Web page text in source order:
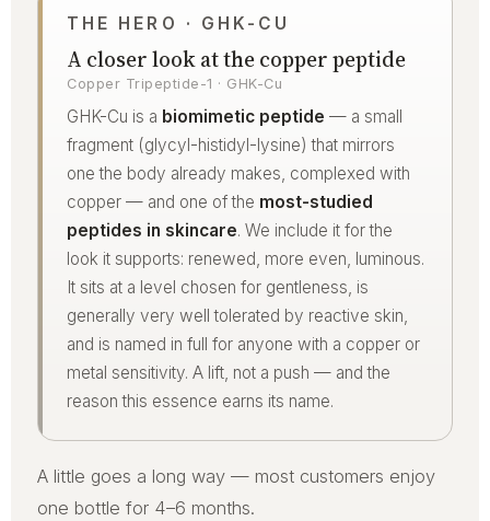
THE HERO · GHK-CU
A closer look at the copper peptide
Copper Tripeptide-1 · GHK-Cu
GHK-Cu is a biomimetic peptide — a small
fragment (glycyl-histidyl-lysine) that mirrors
one the body already makes, complexed with
copper — and one of the most-studied
peptides in skincare. We include it for the
look it supports: renewed, more even, luminous.
It sits at a level chosen for gentleness, is
generally very well tolerated by reactive skin,
and is named in full for anyone with a copper or
metal sensitivity. A lift, not a push — and the
reason this essence earns its name.
A little goes a long way — most customers enjoy
one bottle for 4–6 months.